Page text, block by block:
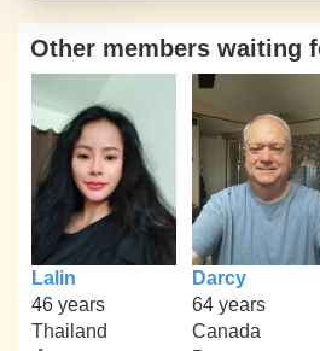
Other members waiting
Lalin
46 years
Thailand
Darcy
64 years
Canada